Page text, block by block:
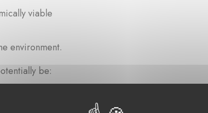
viable
environment.
be: